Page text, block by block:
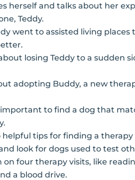
herself and talks about her
Teddy.
went to assisted living
losing Teddy to a sudden
adopting Buddy, a new
important to find a dog that
helpful tips for finding a
look for dogs used to test
on four therapy visits, like
a blood drive.